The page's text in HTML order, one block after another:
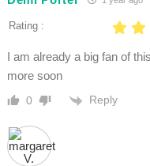
Rating :
I am already a big fan of
more soon
0 Reply